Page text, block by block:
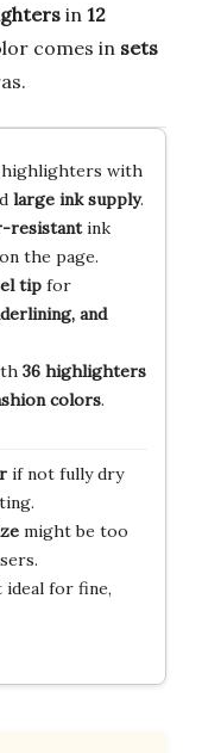
in 12
comes in sets
with
large ink supply.
resistantink
the page.
tipfor
and
36 highlighters
colors.
if not fully dry
might be too
for fine,